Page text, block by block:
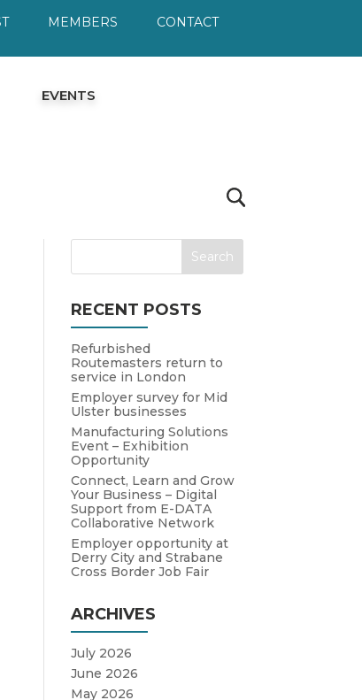
MEMBERS
CONTACT
EVENTS
RECENT POSTS
Refurbished
Routemasters return to
service in London
Employer survey for Mid
Ulster businesses
Manufacturing Solutions
Event – Exhibition
Opportunity
Connect, Learn and Grow
Your Business – Digital
Support from E-DATA
Collaborative Network
Employer opportunity at
Derry City and Strabane
Cross Border Job Fair
ARCHIVES
July 2026
June 2026
May 2026